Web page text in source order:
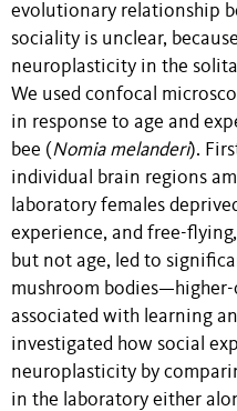
evolutionary relationship
sociality is unclear,
neuroplasticity in the
We used confocal
in response to age and
bee (Nomia melanderi).
individual brain regions
laboratory females
experience, and free-
but not age, led to
mushroom
associated with learning
investigated how social
neuroplasticity by
in the laboratory either